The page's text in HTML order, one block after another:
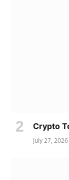
Crypto
July 27, 2026